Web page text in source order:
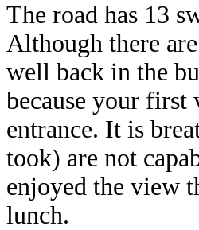
The road has 13
Although there
well back in the
because your
entrance. It is
took) are not
enjoyed the view
lunch.